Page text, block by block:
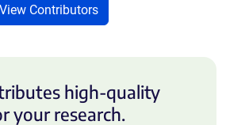
View Contributors
high-quality
your research.